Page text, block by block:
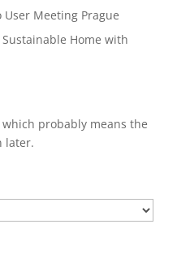
User Meeting Prague
Home with
probably means the
later.